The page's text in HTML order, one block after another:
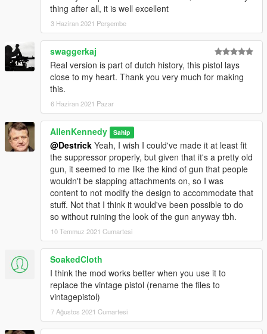
thing after all, it is well excellent
3 Haziran 2021 Perşembe
swaggerkaj
Real version is part of dutch history, this pistol lays
close to my heart. Thank you very much for making
this.
6 Haziran 2021 Pazar
AllenKennedy Sahip
@Destrick Yeah, I wish I could've made it at least fit
the suppressor properly, but given that it's a pretty old
gun, it seemed to me like the kind of gun that people
wouldn't be slapping attachments on, so I was
content to not modify the design to accommodate that
stuff. Not that I think it would've been possible to do
so without ruining the look of the gun anyway tbh.
10 Temmuz 2021 Cumartesi
SoakedCloth
I think the mod works better when you use it to
replace the vintage pistol (rename the files to
vintagepistol)
7 Ağustos 2021 Cumartesi